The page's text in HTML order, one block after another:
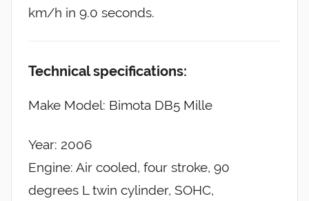
km/h in 9.0 seconds.
Technical specifications:
Make Model: Bimota DB5 Mille
Year: 2006
Engine: Air cooled, four stroke, 90
degrees L twin cylinder, SOHC,